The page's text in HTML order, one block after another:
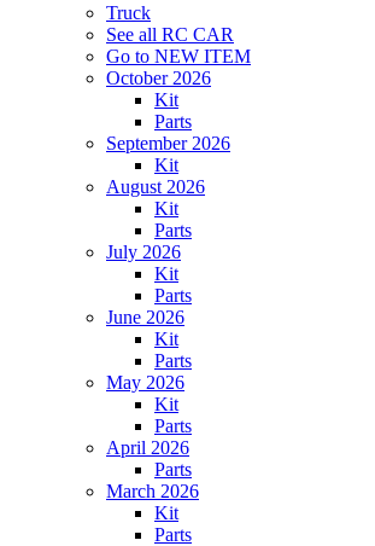
Truck
See all RC CAR
Go to NEW ITEM
October 2026
Kit
Parts
September 2026
Kit
August 2026
Kit
Parts
July 2026
Kit
Parts
June 2026
Kit
Parts
May 2026
Kit
Parts
April 2026
Parts
March 2026
Kit
Parts